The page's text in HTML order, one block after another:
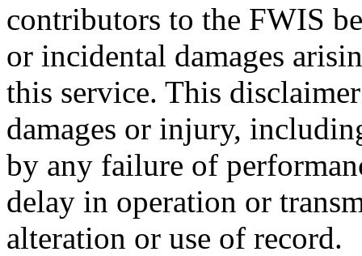
contributors to the FWIS
or incidental damages
this service. This
damages or injury,
by any failure of
delay in operation or
alteration or use of record.